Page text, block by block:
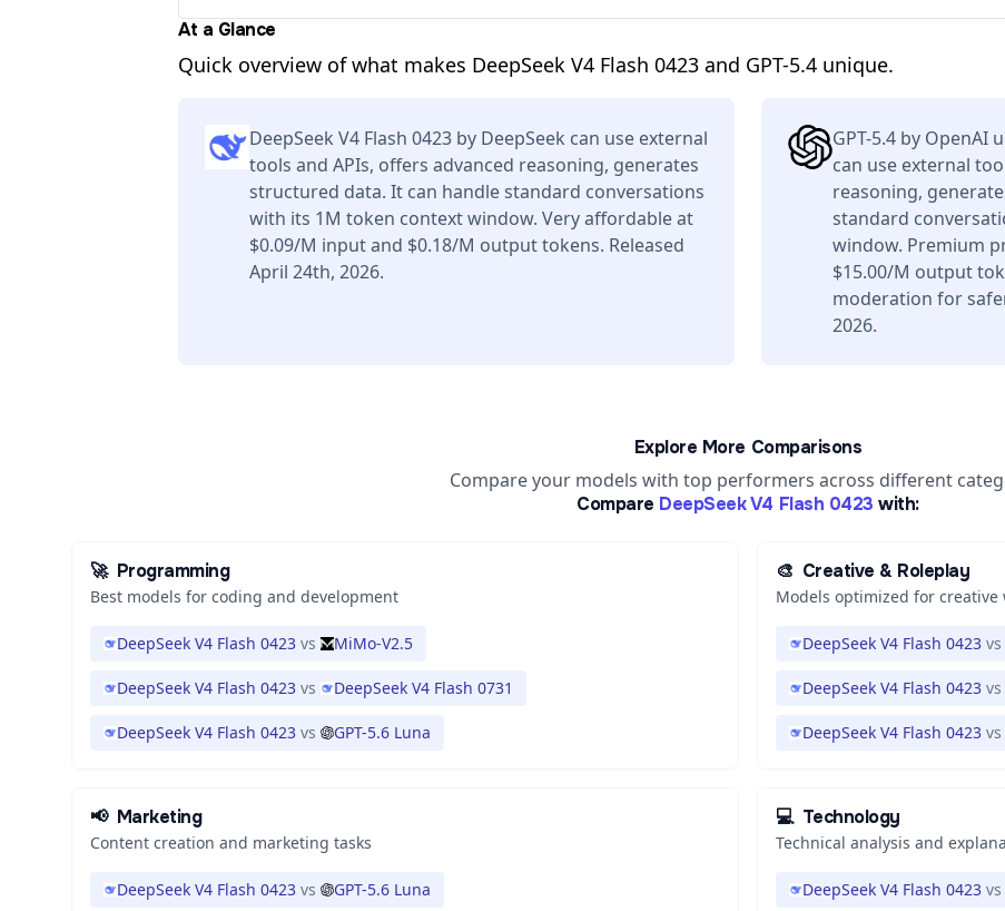
At a Glance
Quick overview of what makes DeepSeek V4 Flash 0423 and GPT-5.4 unique.
DeepSeek V4 Flash 0423 by DeepSeek can use external
tools and APIs, offers advanced reasoning, generates
structured data. It can handle standard conversations
with its 1M token context window. Very affordable at
$0.09/M input and $0.18/M output tokens. Released
April 24th, 2026.
GPT-5.4 by OpenAI
can use external
reasoning,
standard
window. Premium
$15.00/M output
moderation for
2026.
Explore More Comparisons
Compare your models with top performers across different
Compare DeepSeek V4 Flash 0423 with:
🚀 Programming
Best models for coding and development
DeepSeek V4 Flash 0423 vs MiMo-V2.5
DeepSeek V4 Flash 0423 vs DeepSeek V4 Flash 0731
DeepSeek V4 Flash 0423 vs GPT-5.6 Luna
🎨 Creative & Roleplay
Models optimized for
DeepSeek V4 Flash 0423 vs
DeepSeek V4 Flash 0423 vs
DeepSeek V4 Flash 0423 vs
📢 Marketing
Content creation and marketing tasks
DeepSeek V4 Flash 0423 vs GPT-5.6 Luna
💻 Technology
Technical analysis and
DeepSeek V4 Flash 0423 vs